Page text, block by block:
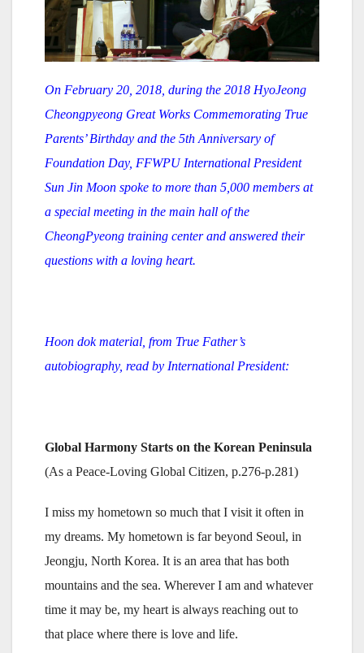
On February 20, 2018, during the 2018 HyoJeong
Cheongpyeong Great Works Commemorating True
Parents’ Birthday and the 5th Anniversary of
Foundation Day, FFWPU International President
Sun Jin Moon spoke to more than 5,000 members at
a special meeting in the main hall of the
CheongPyeong training center and answered their
questions with a loving heart.
Hoon dok material, from True Father’s
autobiography, read by International President:
Global Harmony Starts on the Korean Peninsula
(As a Peace-Loving Global Citizen, p.276-p.281)
I miss my hometown so much that I visit it often in
my dreams. My hometown is far beyond Seoul, in
Jeongju, North Korea. It is an area that has both
mountains and the sea. Wherever I am and whatever
time it may be, my heart is always reaching out to
that place where there is love and life.